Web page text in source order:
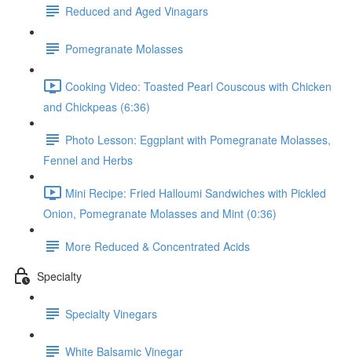
Reduced and Aged Vinagars
Pomegranate Molasses
Cooking Video: Toasted Pearl Couscous with Chicken
and Chickpeas (6:36)
Photo Lesson: Eggplant with Pomegranate Molasses,
Fennel and Herbs
Mini Recipe: Fried Halloumi Sandwiches with Pickled
Onion, Pomegranate Molasses and Mint (0:36)
More Reduced & Concentrated Acids
Specialty
Specialty Vinegars
White Balsamic Vinegar